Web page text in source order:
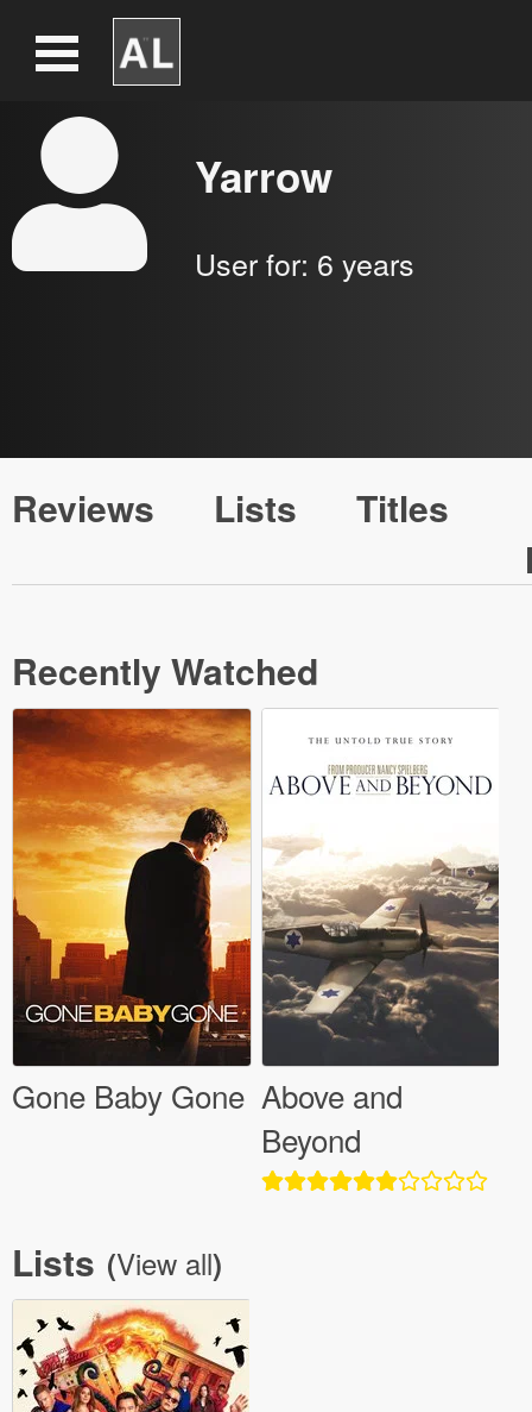
Yarrow
User for: 6 years
Reviews Lists
Titles
Recently Watched
Gone Baby Gone Above and
Beyond
Lists (View all)